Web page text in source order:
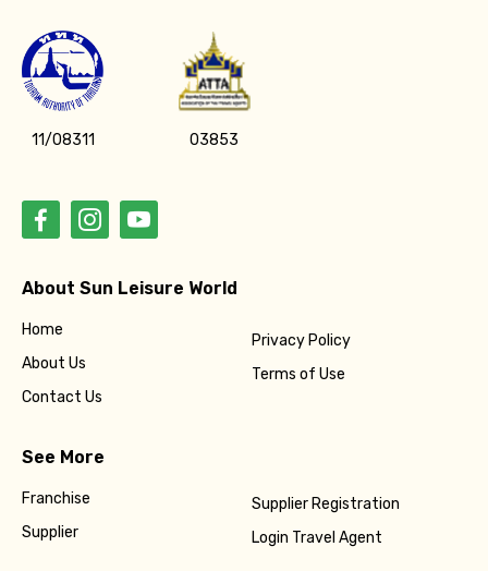
11/08311 03853
About Sun Leisure World
Home
About Us
Contact Us
Privacy Policy
Terms of Use
See More
Franchise
Supplier
Supplier Registration
Login Travel Agent